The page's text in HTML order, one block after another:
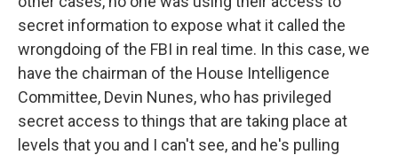
secret information to expose what it called the
wrongdoing of the FBI in real time. In this case, we
have the chairman of the House Intelligence
Committee, Devin Nunes, who has privileged
secret access to things that are taking place at
levels that you and I can't see, and he's pulling